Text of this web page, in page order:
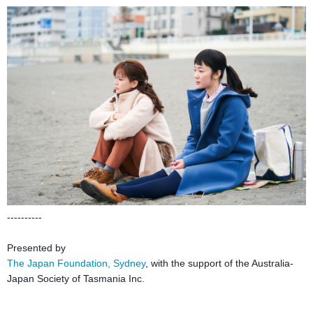
----------
Presented by
The Japan Foundation, Sydney, with the support of the Australia-
Japan Society of Tasmania Inc.